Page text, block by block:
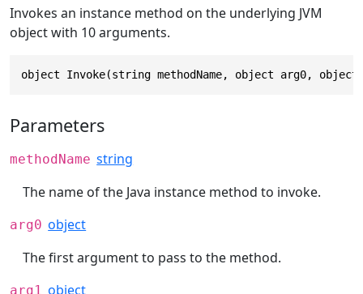
Invokes an instance method on the underlying JVM
object with 10 arguments.
object Invoke(string methodName, object arg0,
Parameters
methodName string
The name of the Java instance method to invoke.
arg0 object
The first argument to pass to the method.
arg1 object